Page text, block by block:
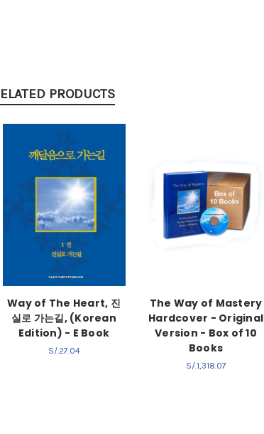
PRODUCTS
Way of The Heart, 진
실로 가는길, (Korean
Edition) - E Book
S/.27.04
The Way of Mastery
Hardcover - Original
Version - Box of 10
Books
S/.1,318.07